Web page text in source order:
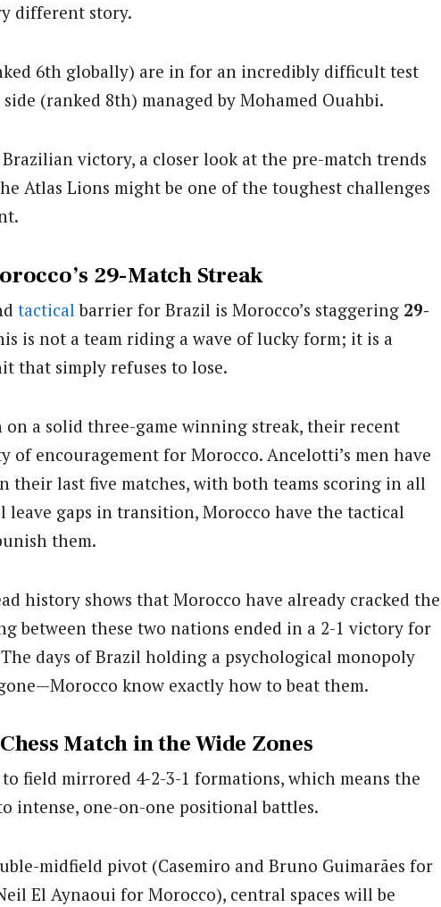
different story.
6th globally) are in for an incredibly difficult test
side (ranked 8th) managed by Mohamed Ouahbi.
victory, a closer look at the pre-match trends
Atlas Lions might be one of the toughest challenges
29-Match Streak
tactical barrier for Brazil is Morocco’s staggering 29-
is not a team riding a wave of lucky form; it is a
that simply refuses to lose.
a solid three-game winning streak, their recent
of encouragement for Morocco. Ancelotti’s men have
their last five matches, with both teams scoring in all
gaps in transition, Morocco have the tactical
them.
history shows that Morocco have already cracked the
between these two nations ended in a 2-1 victory for
days of Brazil holding a psychological monopoly
know exactly how to beat them.
Match in the Wide Zones
field mirrored 4-2-3-1 formations, which means the
intense, one-on-one positional battles.
midfield pivot (Casemiro and Bruno Guimarães for
El Aynaoui for Morocco), central spaces will be